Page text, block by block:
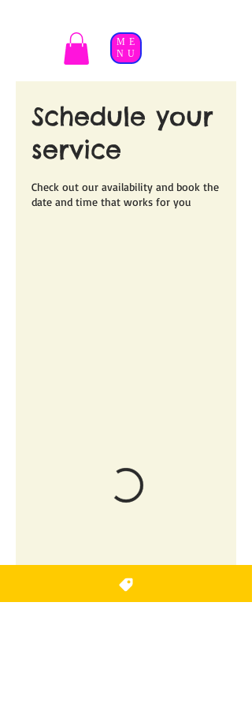
ME
NU
Schedule your
service
Check out our availability and book the
date and time that works for you